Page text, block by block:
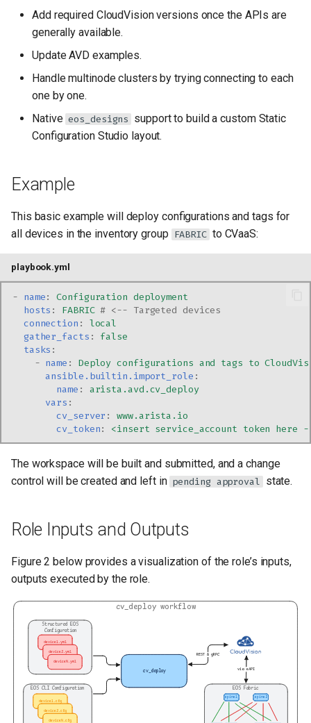
Add required CloudVision versions once the APIs are
generally available.
Update AVD examples.
Handle multinode clusters by trying connecting to each
one by one.
Native eos_designs support to build a custom Static
Configuration Studio layout.
Example
This basic example will deploy configurations and tags for
all devices in the inventory group FABRIC to CVaaS:
playbook.yml
- name:
Configuration deployment
hosts : FABRIC # <-- Targeted devices
connection :
local
gather_facts :
false
tasks :
- name :
Deploy configurations and tags to
ansible.builtin.import_role :
name :
arista.avd.cv_deploy
vars :
cv_server :
www.arista.io
cv_token: <insert service_account token here
The workspace will be built and submitted, and a change
control will be created and left in pending approval state.
Role Inputs and Outputs
Figure 2 below provides a visualization of the role’s inputs,
outputs executed by the role.